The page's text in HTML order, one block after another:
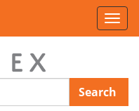
Search